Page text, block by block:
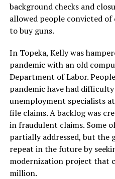
background checks and
allowed people convicted of
to buy guns.
In Topeka, Kelly was
pandemic with an old
Department of Labor.
pandemic have had
unemployment specialists
file claims. A backlog was
in fraudulent claims. Some
partially addressed, but the
repeat in the future by
modernization project that
million.